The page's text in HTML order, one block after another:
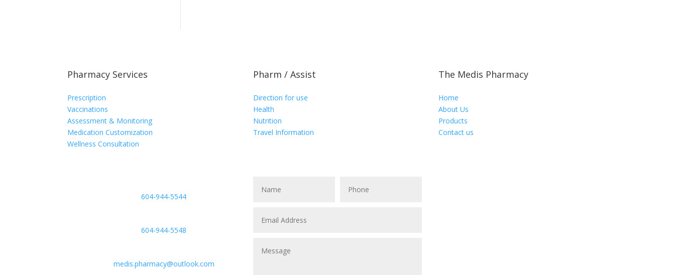
Pharmacy Services
Prescription
Vaccinations
Assessment & Monitoring
Medication Customization
Wellness Consultation
Pharm / Assist
Direction for use
Health
Nutrition
Travel Information
The Medis Pharmacy
Home
About Us
Products
Contact us
604-944-5544
604-944-5548
medis.pharmacy@outlook.com